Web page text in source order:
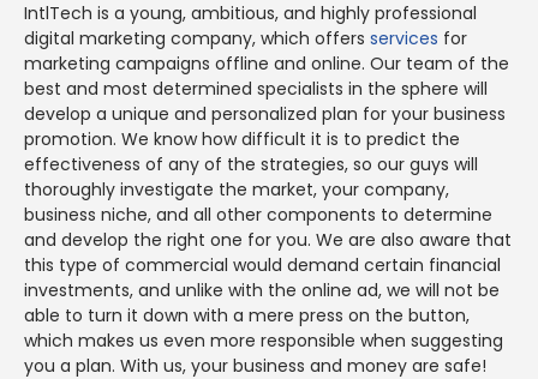
IntlTech is a young, ambitious, and highly professional
digital marketing company, which offers services for
marketing campaigns offline and online. Our team of the
best and most determined specialists in the sphere will
develop a unique and personalized plan for your business
promotion. We know how difficult it is to predict the
effectiveness of any of the strategies, so our guys will
thoroughly investigate the market, your company,
business niche, and all other components to determine
and develop the right one for you. We are also aware that
this type of commercial would demand certain financial
investments, and unlike with the online ad, we will not be
able to turn it down with a mere press on the button,
which makes us even more responsible when suggesting
you a plan. With us, your business and money are safe!